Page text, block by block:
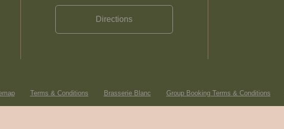
Directions
Terms & Conditions Brasserie Blanc Group Booking Terms & Conditions